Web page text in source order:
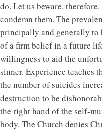
do. Let us beware,
condemn them. The
principally and generally to
of a firm belief in a future
willingness to aid the
sinner. Experience teaches
the number of suicides
destruction to be
the right hand of the self-
body. The Church denies